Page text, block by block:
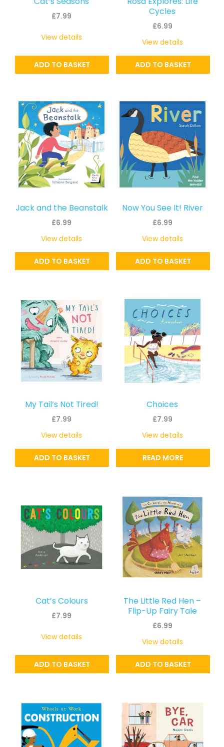
£7.99
ADD TO BASKET
View details
Cycles
£6.99
ADD TO BASKET
View details
Jack and the Beanstalk
£6.99
ADD TO BASKET
View details
Now You See It! River
£6.99
ADD TO BASKET
View details
My Tail’s Not Tired!
£7.99
ADD TO BASKET
View details
Choices
£7.99
READ MORE
View details
Cat’s Colours
£7.99
ADD TO BASKET
View details
The Little Red Hen –
Flip-Up Fairy Tale
£6.99
ADD TO BASKET
View details